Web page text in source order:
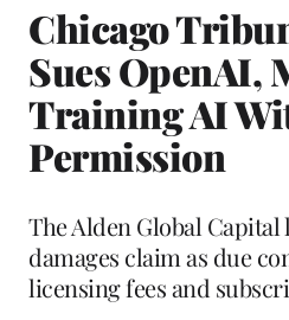
Chicago
Sues OpenAI,
Training AI
Permission
The Alden Global
damages claim as due
licensing fees and